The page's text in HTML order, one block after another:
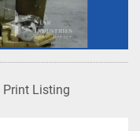
Print Listing